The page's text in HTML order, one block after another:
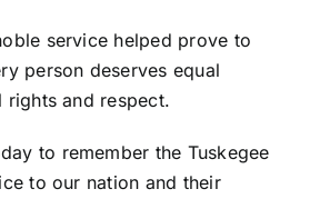
service helped prove to
person deserves equal
and respect.
to remember the Tuskegee
to our nation and their